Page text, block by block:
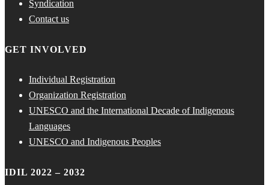
Syndication
Contact us
GET INVOLVED
Individual Registration
Organization Registration
UNESCO and the International Decade of Indigenous
Languages
UNESCO and Indigenous Peoples
IDIL 2022 – 2032